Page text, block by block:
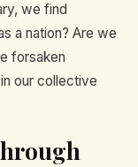
we find
a nation? Are we
forsaken
our collective